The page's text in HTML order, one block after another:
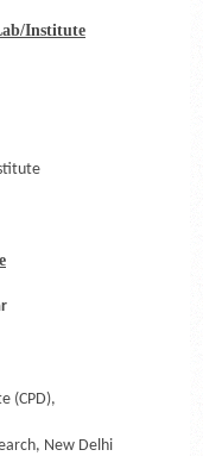
Institute
(CPD),
New Delhi